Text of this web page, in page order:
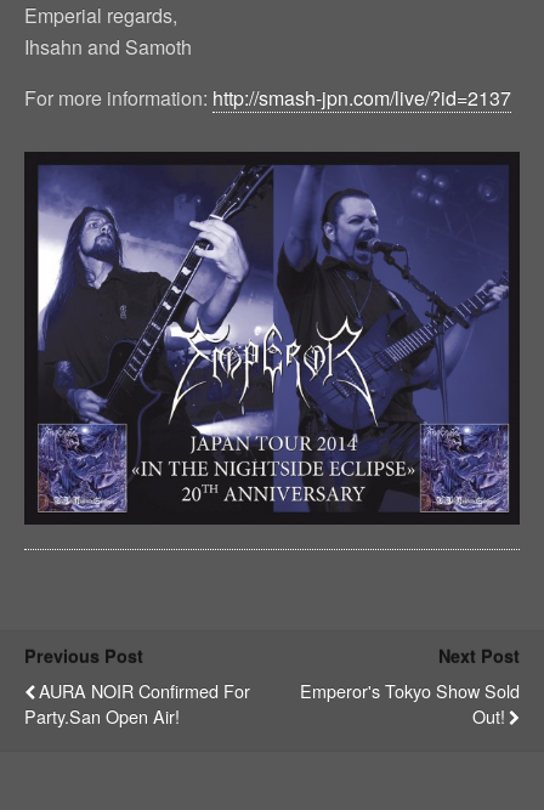
Emperial regards,
Ihsahn and Samoth
For more information: http://smash-jpn.com/live/?id=2137
Previous Post
AURA NOIR Confirmed For
Party.San Open Air!
Next Post
Emperor's Tokyo Show Sold
Out!